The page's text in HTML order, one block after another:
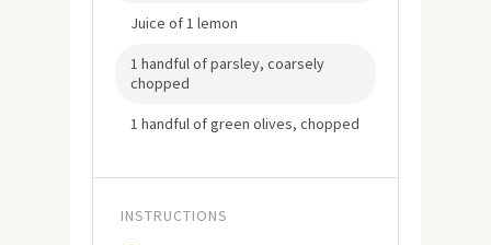
Juice of 1 lemon
1 handful of parsley, coarsely
chopped
1 handful of green olives, chopped
INSTRUCTIONS